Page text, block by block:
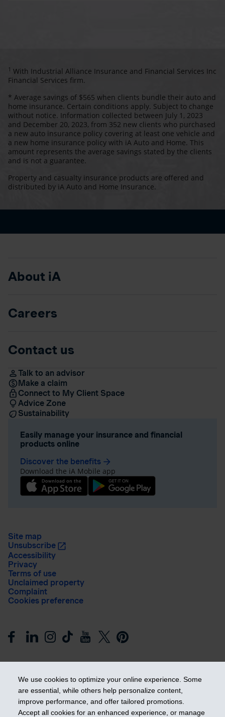
We use cookies to optimize your online experience. Some
are essential, while others help personalize content,
improve performance, and offer tailored promotions.
Accept all cookies for an enhanced experience, or manage
1 With Industrial Alliance Insurance and Financial Services Inc
Financial Services firm.
* Average savings of $565 when clients bundle their auto and
home insurance. Certain conditions apply. Subject to change
without notice. Information collected between July 1, 2023
and December 20, 2023, from 352 new clients who purchased
a new auto insurance policy covering at least one vehicle and
a new home insurance policy with iA Auto and Home. This
amount represents the average savings stated by the clients
and is not a guarantee.
Property and casualty insurance products are offered and
distributed by iA Auto and Home Insurance.
About iA
Careers
Contact us
Talk to an advisor
Make a claim
Connect to My Client Space
Advice Zone
Sustainability
Easily manage your insurance and financial
products online
Discover the benefits arrow_forward
Download the iA Mobile app
Site map
Unsubscribe
Accessibility
Privacy
Terms of use
Unclaimed property
Complaint
Cookies preference
Get ahead